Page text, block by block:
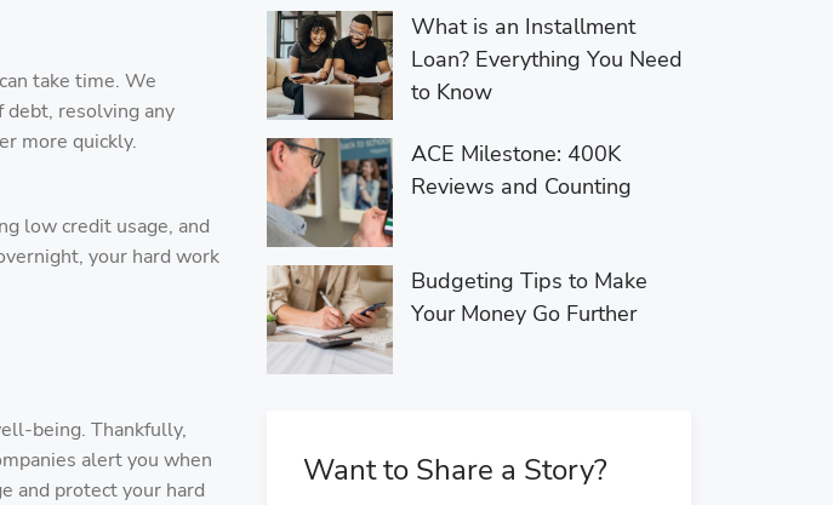
take time. We
debt, resolving any
more quickly.
low credit usage, and
your hard work
being. Thankfully,
alert you when
and protect your hard
What is an Installment
Loan? Everything You Need
to Know
ACE Milestone: 400K
Reviews and Counting
Budgeting Tips to Make
Your Money Go Further
Want to Share a Story?